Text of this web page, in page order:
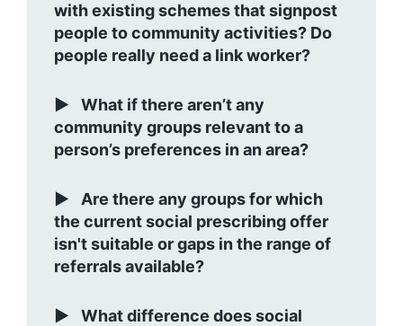
with existing schemes that signpost
people to community activities? Do
people really need a link worker?
What if there aren’t any
community groups relevant to a
person’s preferences in an area?
Are there any groups for which
the current social prescribing offer
isn't suitable or gaps in the range of
referrals available?
What difference does social